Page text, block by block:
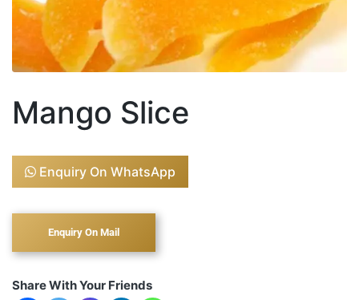
Mango Slice
Enquiry On WhatsApp
Share With Your Friends